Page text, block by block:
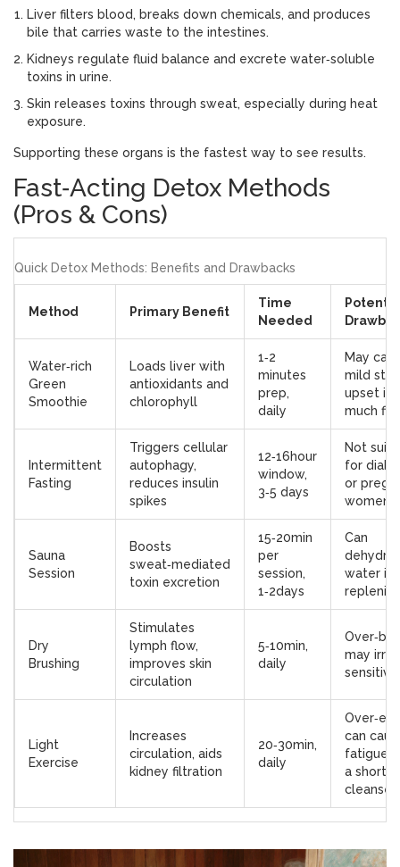
Liver filters blood, breaks down chemicals, and produces
bile that carries waste to the intestines.
Kidneys regulate fluid balance and excrete water‑soluble
toxins in urine.
Skin releases toxins through sweat, especially during heat
exposure.
Supporting these organs is the fastest way to see results.
Fast‑Acting Detox Methods
(Pros & Cons)
Quick Detox Methods: Benefits and Drawbacks
Method Primary Benefit
Time
Needed
Water‑rich
Green
Smoothie
Loads liver with
antioxidants and
chlorophyll
1‑2
minutes
prep,
daily
May
mild
upset if
much
Intermittent
Fasting
Triggers cellular
autophagy,
reduces insulin
spikes
12‑16hour
window,
3‑5 days
Not
for
or
women
Sauna
Session
Boosts
sweat‑mediated
toxin excretion
15‑20min
per
session,
1‑2days
Can
water
Dry
Brushing
Stimulates
lymph flow,
improves skin
circulation
5‑10min,
daily
may
sensitive
Light
Exercise
Increases
circulation, aids
kidney filtration
20‑30min,
daily
can
fatigue
a short
cleanse